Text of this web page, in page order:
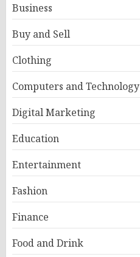
Business
Buy and Sell
Clothing
Computers and Technology
Digital Marketing
Education
Entertainment
Fashion
Finance
Food and Drink